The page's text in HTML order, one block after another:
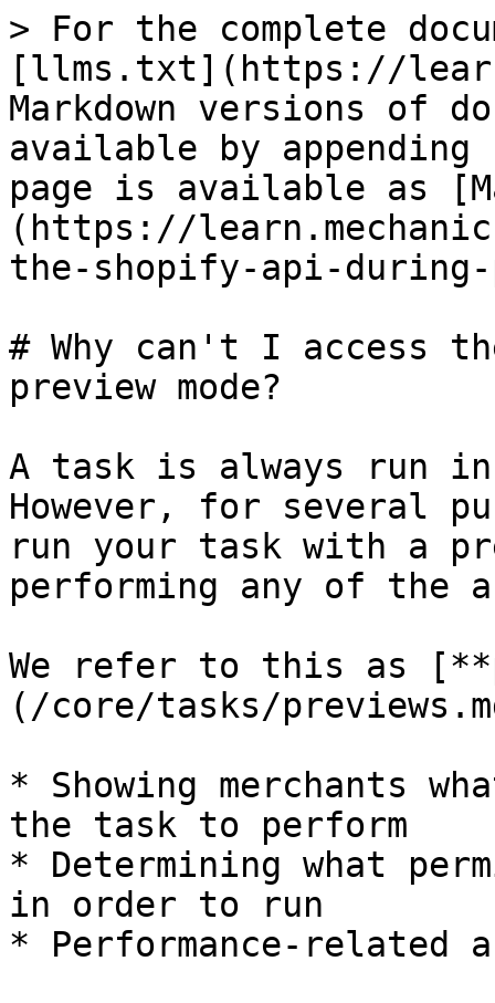
> For the complete
[llms.txt](https://
Markdown versions of
available by
page is available as
(https://
the-shopify-api-during-
# Why can't I access
preview mode?
A task is always run
However, for several
run your task with a
performing any of the
We refer to this as
(/core/tasks/
* Showing merchants
the task to perform
* Determining what
in order to run
* Performance-related